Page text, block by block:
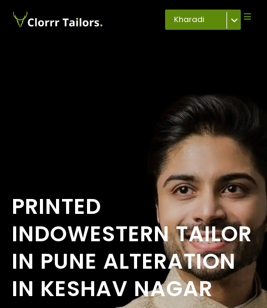
Kharadi
PRINTED
INDOWESTERN TAILOR
IN PUNE ALTERATION
IN KESHAV NAGAR